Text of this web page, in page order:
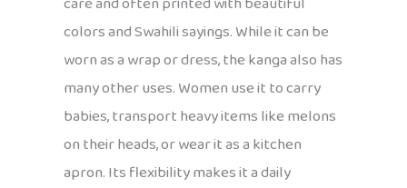
colors and Swahili sayings. While it can be
worn as a wrap or dress, the kanga also has
many other uses. Women use it to carry
babies, transport heavy items like melons
on their heads, or wear it as a kitchen
apron. Its flexibility makes it a daily